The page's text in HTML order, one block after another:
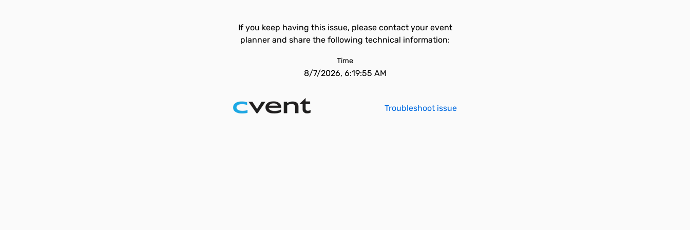
If you keep having this issue, please contact your event
planner and share the following technical information:
Time
8/7/2026, 6:19:55 AM
Troubleshoot issue